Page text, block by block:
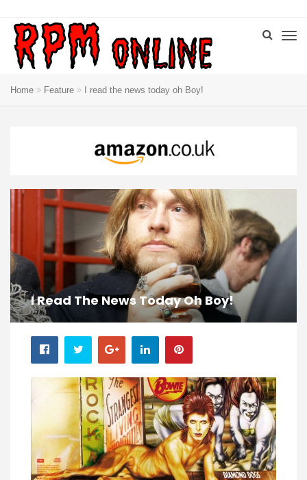
Home Feature I read the news today oh Boy!
I Read The News Today Oh Boy!